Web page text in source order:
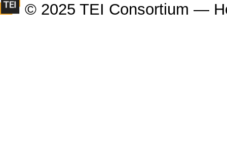
© 2025 TEI Consortium —